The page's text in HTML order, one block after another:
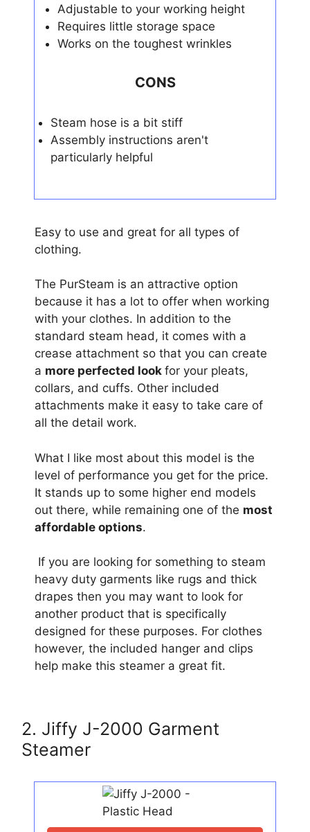
Adjustable to your working height
Requires little storage space
Works on the toughest wrinkles
CONS
Steam hose is a bit stiff
Assembly instructions aren't
particularly helpful
Easy to use and great for all types of
clothing.
The PurSteam is an attractive option
because it has a lot to offer when working
with your clothes. In addition to the
standard steam head, it comes with a
crease attachment so that you can create
a more perfected lookfor your pleats,
collars, and cuffs. Other included
attachments make it easy to take care of
all the detail work.
What I like most about this model is the
level of performance you get for the price.
It stands up to some higher end models
out there, while remaining one of the most
affordable options.
If you are looking for something to steam
heavy duty garments like rugs and thick
drapes then you may want to look for
another product that is specifically
designed for these purposes. For clothes
however, the included hanger and clips
help make this steamer a great fit.
2. Jiffy J-2000 Garment
Steamer